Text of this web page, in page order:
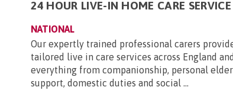
24 HOUR LIVE-IN HOME CARE SERVICE
NATIONAL
Our expertly trained professional carers
tailored live in care services across England
everything from companionship, personal
support, domestic duties and social ...